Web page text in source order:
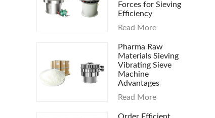
Forces for Sieving
Efficiency
Read More
Pharma Raw
Materials Sieving
Vibrating Sieve
Machine
Advantages
Read More